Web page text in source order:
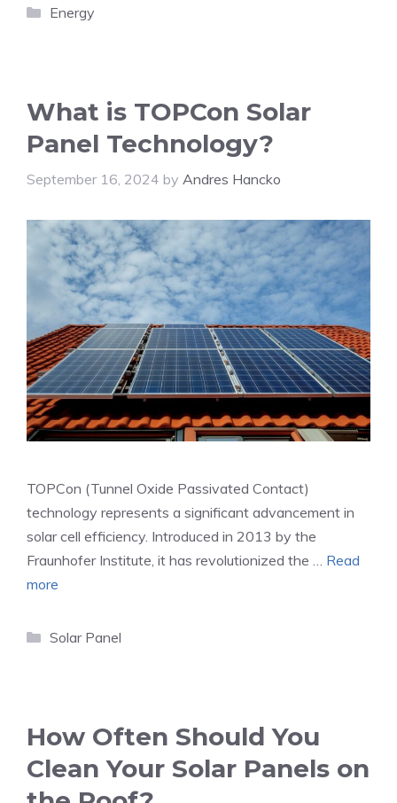
Categories
Energy
What is TOPCon Solar
Panel Technology?
September 16, 2024 by Andres Hancko
TOPCon (Tunnel Oxide Passivated Contact)
technology represents a significant advancement in
solar cell efficiency. Introduced in 2013 by the
Fraunhofer Institute, it has revolutionized the … Read
more
Categories
Solar Panel
How Often Should You
Clean Your Solar Panels on